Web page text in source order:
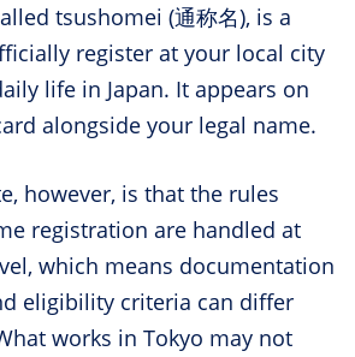
tsushomei (通称名), is a
register at your local city
life in Japan. It appears on
alongside your legal name.
however, is that the rules
registration are handled at
which means documentation
eligibility criteria can differ
works in Tokyo may not